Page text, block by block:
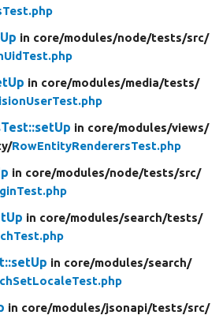
in core/modules/node/tests/src/
in core/modules/media/tests/
in core/modules/views/
RowEntityRenderersTest.php
in core/modules/node/tests/src/
in core/modules/search/tests/
in core/modules/search/
in core/modules/jsonapi/tests/src/